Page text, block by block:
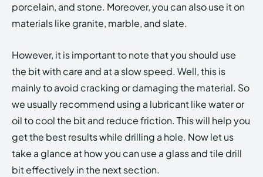
porcelain, and stone. Moreover, you can also use it on
materials like granite, marble, and slate.
However, it is important to note that you should use
the bit with care and at a slow speed. Well, this is
mainly to avoid cracking or damaging the material. So
we usually recommend using a lubricant like water or
oil to cool the bit and reduce friction. This will help you
get the best results while drilling a hole. Now let us
take a glance at how you can use a glass and tile drill
bit effectively in the next section.